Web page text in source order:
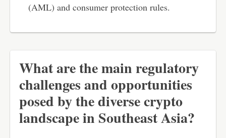
(AML) and consumer protection rules.
What are the main regulatory
challenges and opportunities
posed by the diverse crypto
landscape in Southeast Asia?